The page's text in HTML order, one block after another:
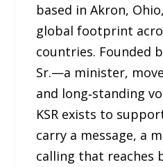
based in Akron,
global footprint
countries. Founded
Sr.—a minister,
and long‑standing
KSR exists to
carry a message, a
calling that reaches